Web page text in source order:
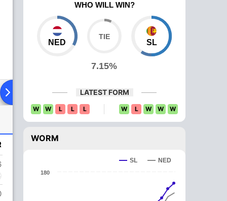
Playing XI Head To Head News
WHO WILL WIN?
NED
7.15%
SL
LATEST FORM
W W L L L W L W W W
WORM
SL NED
180